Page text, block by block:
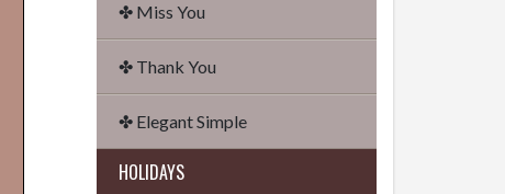
✤ Miss You
✤ Thank You
✤ Elegant Simple
HOLIDAYS